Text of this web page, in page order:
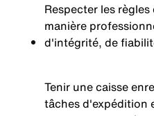
Respecter les
manière
d'intégrité, de
Tenir une caisse
tâches d'expédition